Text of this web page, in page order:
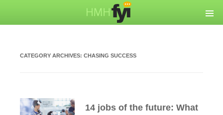
CATEGORY ARCHIVES: CHASING SUCCESS
14 jobs of the future: What